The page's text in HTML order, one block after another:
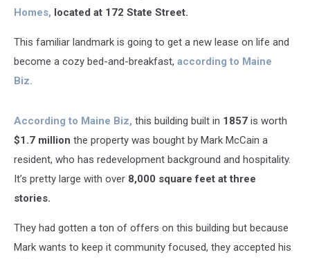
Homes, located at 172 State Street.
This familiar landmark is going to get a new lease on life and
become a cozy bed-and-breakfast, according to Maine
Biz.
According to Maine Biz, this building built in 1857 is worth
$1.7 million the property was bought by Mark McCain a
resident, who has redevelopment background and hospitality.
It’s pretty large with over 8,000 square feet at three
stories.
They had gotten a ton of offers on this building but because
Mark wants to keep it community focused, they accepted his